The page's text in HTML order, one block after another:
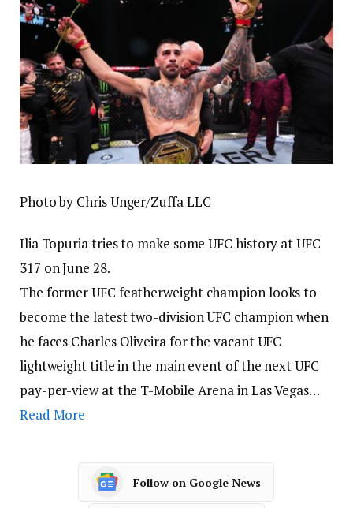
Photo by Chris Unger/Zuffa LLC
Ilia Topuria tries to make some UFC history at UFC
317 on June 28.
The former UFC featherweight champion looks to
become the latest two-division UFC champion when
he faces Charles Oliveira for the vacant UFC
lightweight title in the main event of the next UFC
pay-per-view at the T-Mobile Arena in Las Vegas…
Read More
Follow on Google News